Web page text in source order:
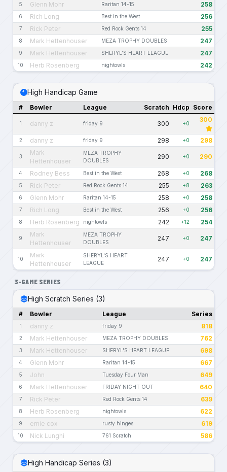
5 Glenn Mohr Raritan 14-15 258
6 Rich Long Best in the West 256
7 Rick Peter Red Rock Gents 14 255
8 Mark Hettenhouser MEZA TROPHY DOUBLES 247
9 Mark Hettenhouser SHERYL'S HEART LEAGUE 247
10 Herb Rosenberg nightowls 242
High Handicap Game
# Bowler League Scratch Hdcp Score
1 danny z friday 9 300 +0 300
2 danny z friday 9 298 +0 298
3
Mark
Hettenhouser
MEZA TROPHY
DOUBLES
290 +0 290
4 Rodney Bess Best in the West 268 +0 268
5 Rick Peter Red Rock Gents 14 255 +8 263
6 Glenn Mohr Raritan 14-15 258 +0 258
7 Rich Long Best in the West 256 +0 256
8 Herb Rosenberg nightowls 242 +12 254
9
Mark
Hettenhouser
MEZA TROPHY
DOUBLES
247 +0 247
10
Mark
Hettenhouser
SHERYL'S HEART
LEAGUE
247 +0 247
3-GAME SERIES
High Scratch Series (3)
# Bowler League Series
1 danny z friday 9 818
2 Mark Hettenhouser MEZA TROPHY DOUBLES 762
3 Mark Hettenhouser SHERYL'S HEART LEAGUE 698
4 Glenn Mohr Raritan 14-15 667
5 John Tuesday Four Man 649
6 Mark Hettenhouser FRIDAY NIGHT OUT 640
7 Rick Peter Red Rock Gents 14 639
8 Herb Rosenberg nightowls 622
9 ernie cox rusty hinges 619
10 Nick Lunghi 761 Scratch 586
High Handicap Series (3)